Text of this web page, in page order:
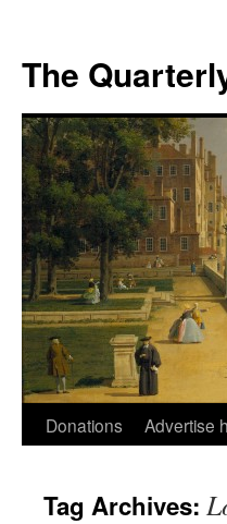
The
Skip
content
Donations Advertise
Tag Archives: